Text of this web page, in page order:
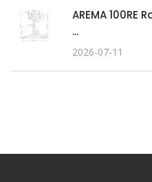
AREMA
...
2026-07-11